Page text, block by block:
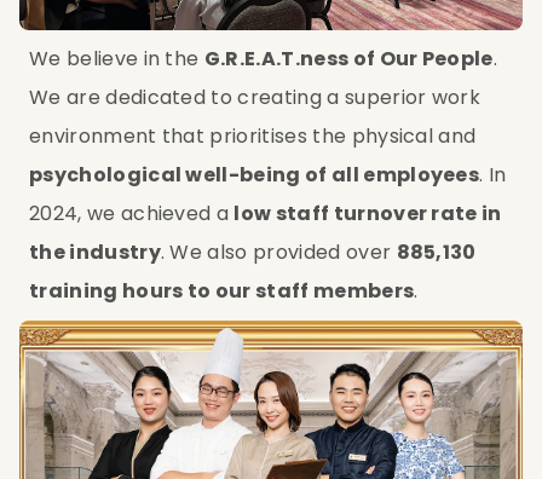
We believe in the G.R.E.A.T.ness of Our People.
We are dedicated to creating a superior work
psychological well-being of all employees. In
2024, we achieved a low staff turnover rate in
the industry. We also provided over 885,130
training hours to our staff members.